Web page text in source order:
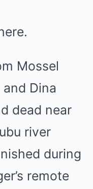
Mossel
and Dina
dead near
river
during
remote